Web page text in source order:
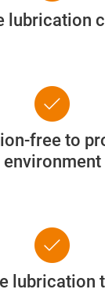
lubrication
check_circle
free to
environment
check_circle
lubrication